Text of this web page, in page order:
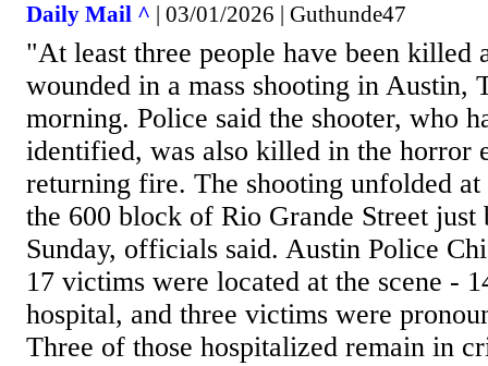
Daily Mail ^ | 03/01/2026 | Guthunde47
"At least three people have been killed
wounded in a mass shooting in Austin,
morning. Police said the shooter, who
identified, was also killed in the horror
returning fire. The shooting unfolded
the 600 block of Rio Grande Street just
Sunday, officials said. Austin Police
17 victims were located at the scene -
hospital, and three victims were
Three of those hospitalized remain in